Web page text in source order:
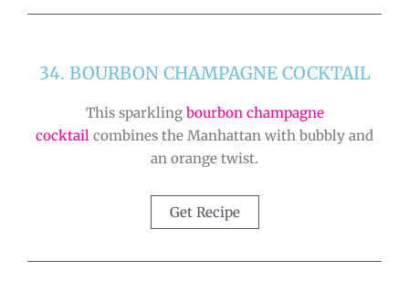
34. BOURBON CHAMPAGNE COCKTAIL
This sparkling bourbon champagne
cocktail combines the Manhattan with bubbly and
an orange twist.
Get Recipe